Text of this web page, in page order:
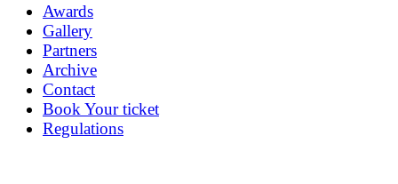
Awards
Gallery
Partners
Archive
Contact
Book Your ticket
Regulations